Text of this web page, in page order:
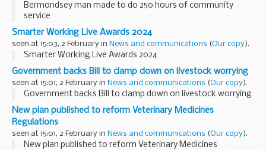
Bermondsey man made to do 250 hours of community
service
Smarter Working Live Awards 2024
seen at 15:03, 2 February in News and communications (Our copy).
Smarter Working Live Awards 2024
Government backs Bill to clamp down on livestock worrying
seen at 15:01, 2 February in News and communications (Our copy).
Government backs Bill to clamp down on livestock worrying
New plan published to reform Veterinary Medicines
Regulations
seen at 15:01, 2 February in News and communications (Our copy).
New plan published to reform Veterinary Medicines